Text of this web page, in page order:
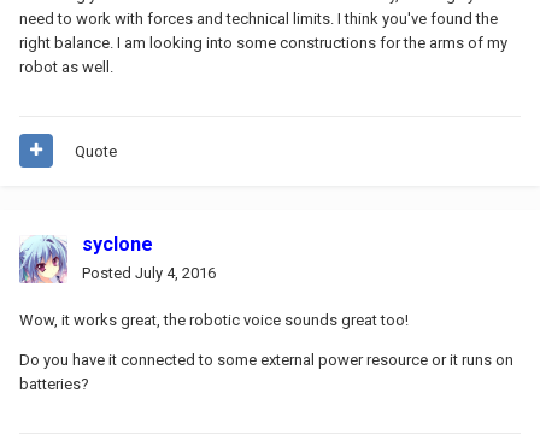
need to work with forces and technical limits. I think you've found the
right balance. I am looking into some constructions for the arms of my
robot as well.
Quote
syclone
Posted July 4, 2016
Wow, it works great, the robotic voice sounds great too!
Do you have it connected to some external power resource or it runs on
batteries?